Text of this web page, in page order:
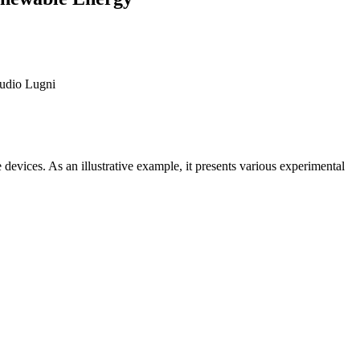
Lugni
As an illustrative example, it presents various experimental